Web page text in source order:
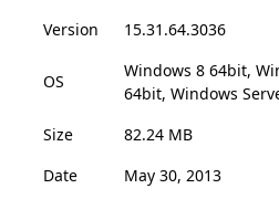
Version
15.31.64.3036
OS
Windows 8 64bit,
64bit, Windows
Size
82.24 MB
Date
May 30, 2013